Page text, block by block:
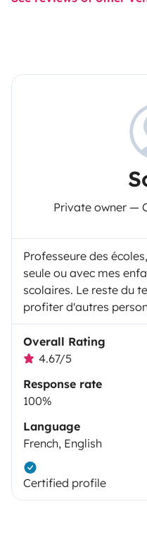
Private owner —
Professeure des
seule ou avec mes
scolaires. Le reste du
profiter d'autres
Overall Rating
4.67/5
Response rate
100%
Language
French, English
Certified profile